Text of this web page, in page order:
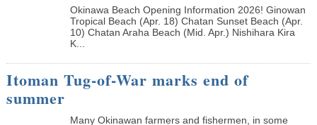
Okinawa Beach Opening Information 2026! Ginowan
Tropical Beach (Apr. 18) Chatan Sunset Beach (Apr.
10) Chatan Araha Beach (Mid. Apr.) Nishihara Kira
K...
Itoman Tug-of-War marks end of
summer
Many Okinawan farmers and fishermen, in some